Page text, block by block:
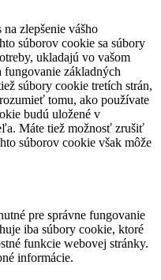
zlepšenie vášho
súborov cookie sa súbory
ukladajú vo vašom
fungovanie základných
súbory cookie tretích strán,
tomu, ako používate
budú uložené v
Máte tiež možnosť zrušiť
súborov cookie však môže
pre správne fungovanie
iba súbory cookie, ktoré
funkcie webovej stránky.
informácie.